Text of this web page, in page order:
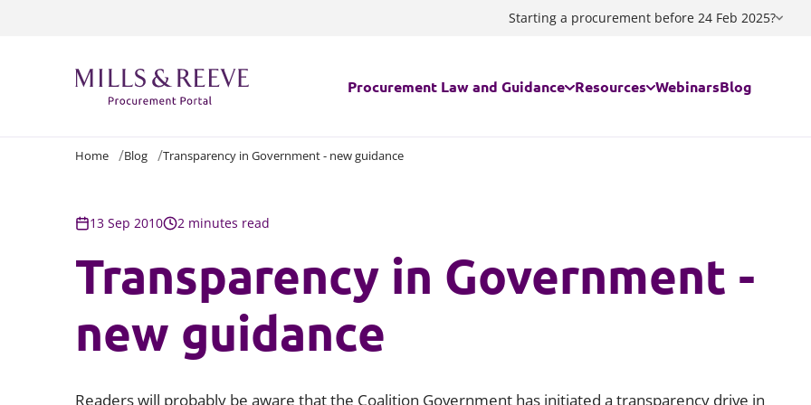
Starting a procurement before 24 Feb 2025?
Procurement Law and Guidance
Challenging a Decision
Procurement Act 2023 FAQs
Health Care Services - The Provider Selection Regime
Resources
Procurement Act 2023 Notices
WebinarsBlog
Home Blog Transparency in Government - new guidance
13 Sep 2010 2 minutes read
Transparency in Government -
new guidance
Readers will probably be aware that the Coalition Government has initiated a transparency drive in